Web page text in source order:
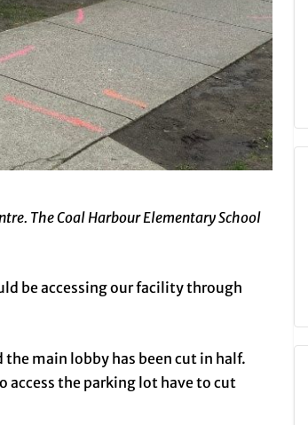
The Coal Harbour Elementary School
be accessing our facility through
main lobby has been cut in half.
access the parking lot have to cut